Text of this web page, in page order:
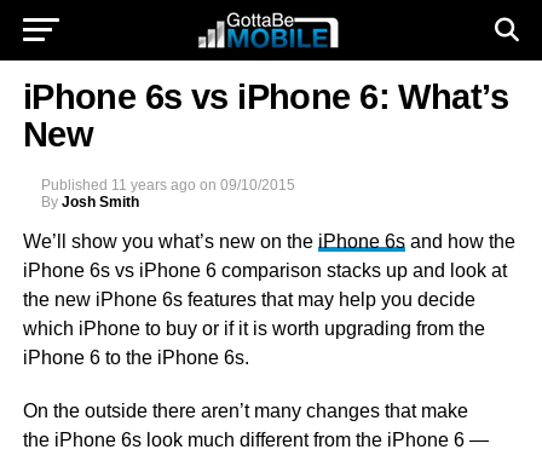
iPhone 6s vs iPhone 6: What’s
New
Published 11 years ago on 09/10/2015
By Josh Smith
We’ll show you what’s new on the iPhone 6sand how the
iPhone 6s vs iPhone 6 comparison stacks up and look at
the new iPhone 6s features that may help you decide
which iPhone to buy or if it is worth upgrading from the
iPhone 6 to the iPhone 6s.
On the outside there aren’t many changes that make
the iPhone 6s look much different from the iPhone 6 —